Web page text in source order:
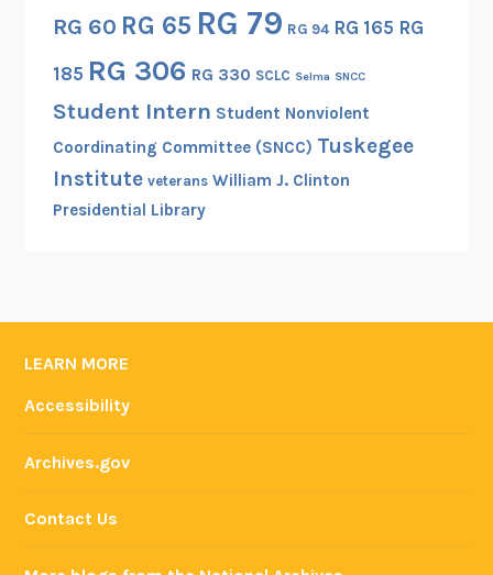
RG 60 RG 65 RG 79 RG 94 RG 165 RG
185 RG 306 RG 330 SCLC Selma SNCC
Student Intern Student Nonviolent
Coordinating Committee (SNCC) Tuskegee
Institute veterans William J. Clinton
Presidential Library
LEARN MORE
Accessibility
Archives.gov
Contact Us